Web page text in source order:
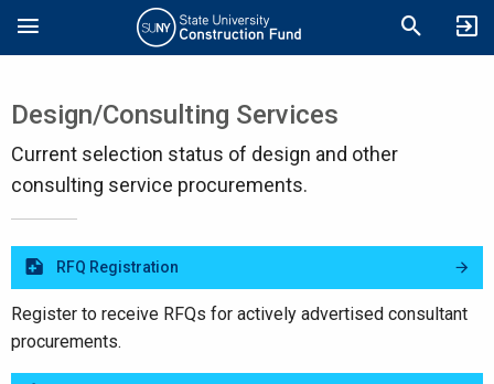
Search
Design/Consulting Services
Current selection status of design and other
consulting service procurements.
RFQ Registration
Register to receive RFQs for actively advertised consultant
procurements.